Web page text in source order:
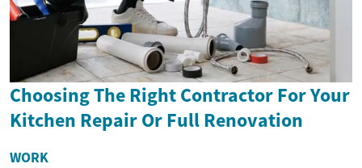
Choosing The Right Contractor For Your
Kitchen Repair Or Full Renovation
WORK